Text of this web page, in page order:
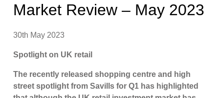
Market Review – May 2023
30th May 2023
Spotlight on UK retail
The recently released shopping centre and high
street spotlight from Savills for Q1 has highlighted